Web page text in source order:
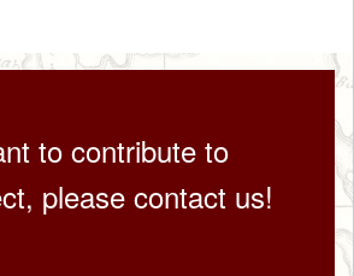
to contribute to
please contact us!